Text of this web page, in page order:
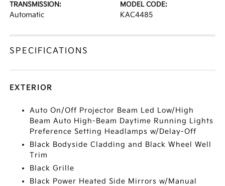
TRANSMISSION:
Automatic
MODEL CODE:
KAC4485
SPECIFICATIONS
EXTERIOR
Auto On/Off Projector Beam Led Low/High
Beam Auto High-Beam Daytime Running Lights
Preference Setting Headlamps w/Delay-Off
Black Bodyside Cladding and Black Wheel Well
Trim
Black Grille
Black Power Heated Side Mirrors w/Manual